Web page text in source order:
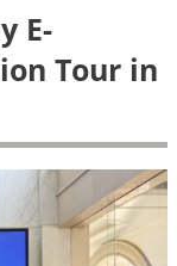
E-
Tour in